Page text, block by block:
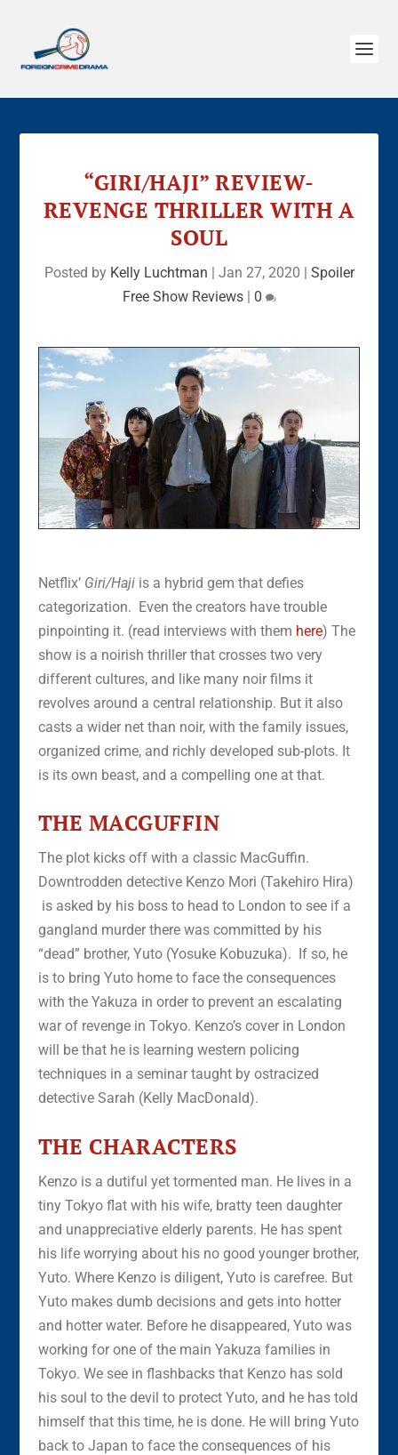
“GIRI/HAJI” REVIEW-
REVENGE THRILLER WITH A
SOUL
Posted by Kelly Luchtman | Jan 27, 2020 | Spoiler
Free Show Reviews| 0
Netflix’ Giri/Hajiis a hybrid gem that defies
categorization. Even the creators have trouble
pinpointing it. (read interviews with them here) The
show is a noirish thriller that crosses two very
different cultures, and like many noir films it
revolves around a central relationship. But it also
casts a wider net than noir, with the family issues,
organized crime, and richly developed sub-plots. It
is its own beast, and a compelling one at that.
THE MACGUFFIN
The plot kicks off with a classic MacGuffin.
Downtrodden detective Kenzo Mori (Takehiro Hira)
is asked by his boss to head to London to see if a
gangland murder there was committed by his
“dead” brother, Yuto (Yosuke Kobuzuka). If so, he
is to bring Yuto home to face the consequences
with the Yakuza in order to prevent an escalating
war of revenge in Tokyo. Kenzo’s cover in London
will be that he is learning western policing
techniques in a seminar taught by ostracized
detective Sarah (Kelly MacDonald).
THE CHARACTERS
Kenzo is a dutiful yet tormented man. He lives in a
tiny Tokyo flat with his wife, bratty teen daughter
and unappreciative elderly parents. He has spent
his life worrying about his no good younger brother,
Yuto. Where Kenzo is diligent, Yuto is carefree. But
Yuto makes dumb decisions and gets into hotter
and hotter water. Before he disappeared, Yuto was
working for one of the main Yakuza families in
Tokyo. We see in flashbacks that Kenzo has sold
his soul to the devil to protect Yuto, and he has told
himself that this time, he is done. He will bring Yuto
back to Japan to face the consequences of his